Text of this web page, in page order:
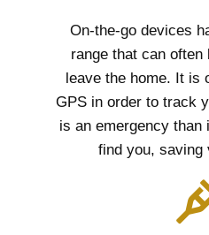
On-the-go devices
range that can often
leave the home. It is
GPS in order to track
is an emergency
find you, saving